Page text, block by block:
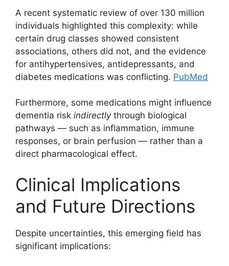
A recent systematic review of over 130 million
individuals highlighted this complexity: while
certain drug classes showed consistent
associations, others did not, and the evidence
for antihypertensives, antidepressants, and
diabetes medications was conflicting. PubMed
Furthermore, some medications might influence
dementia risk indirectlythrough biological
pathways — such as inflammation, immune
responses, or brain perfusion — rather than a
direct pharmacological effect.
Clinical Implications
and Future Directions
Despite uncertainties, this emerging field has
significant implications: